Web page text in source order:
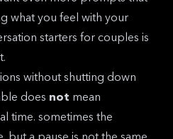
what you feel with your
starters for couples is
without shutting down
does not mean
time. sometimes the
but a pause is not the same